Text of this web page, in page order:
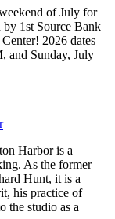
of July for
1st Source Bank
2026 dates
and Sunday, July
Harbor is a
As the former
Hunt, it is a
his practice of
the studio as a